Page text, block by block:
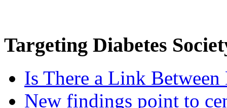
Targeting Diabetes
Is There a Link Between
New findings point to